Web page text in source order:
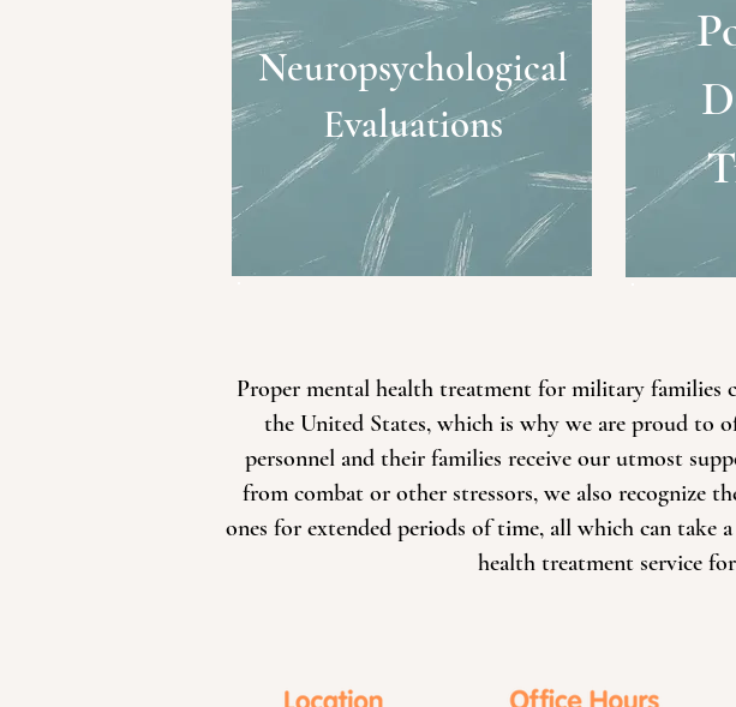
Neuropsychological
Evaluations
Proper mental health treatment for military families
the United States, which is why we are proud to
personnel and their families receive our utmost
from combat or other stressors, we also recognize
ones for extended periods of time, all which can
health treatment service